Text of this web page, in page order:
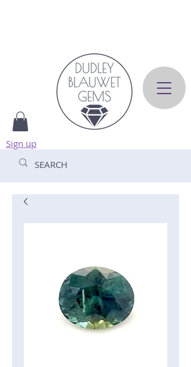
Sign up